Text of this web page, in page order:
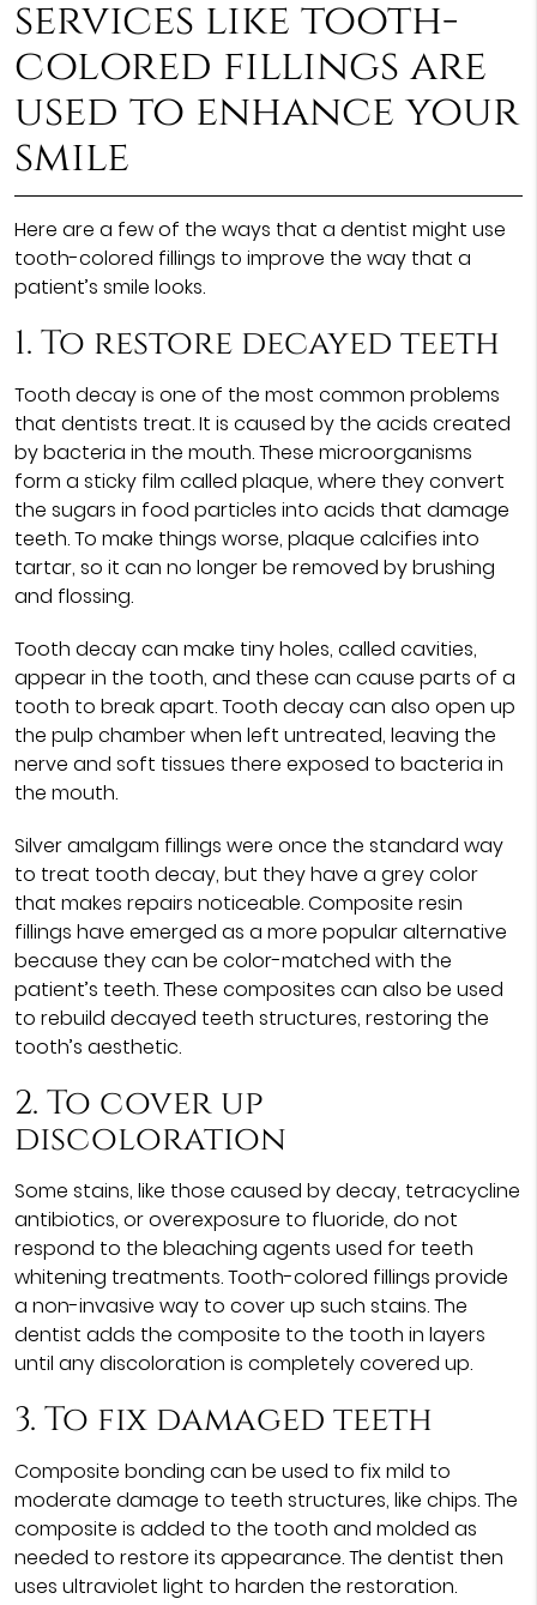
services like tooth-
colored fillings are
used to enhance your
smile
Here are a few of the ways that a dentist might use
tooth-colored fillings to improve the way that a
patient’s smile looks.
1. To restore decayed teeth
Tooth decay is one of the most common problems
that dentists treat. It is caused by the acids created
by bacteria in the mouth. These microorganisms
form a sticky film called plaque, where they convert
the sugars in food particles into acids that damage
teeth. To make things worse, plaque calcifies into
tartar, so it can no longer be removed by brushing
and flossing.
Tooth decay can make tiny holes, called cavities,
appear in the tooth, and these can cause parts of a
tooth to break apart. Tooth decay can also open up
the pulp chamber when left untreated, leaving the
nerve and soft tissues there exposed to bacteria in
the mouth.
Silver amalgam fillings were once the standard way
to treat tooth decay, but they have a grey color
that makes repairs noticeable. Composite resin
fillings have emerged as a more popular alternative
because they can be color-matched with the
patient’s teeth. These composites can also be used
to rebuild decayed teeth structures, restoring the
tooth’s aesthetic.
2. To cover up
discoloration
Some stains, like those caused by decay, tetracycline
antibiotics, or overexposure to fluoride, do not
respond to the bleaching agents used for teeth
whitening treatments. Tooth-colored fillings provide
a non-invasive way to cover up such stains. The
dentist adds the composite to the tooth in layers
until any discoloration is completely covered up.
3. To fix damaged teeth
Composite bonding can be used to fix mild to
moderate damage to teeth structures, like chips. The
composite is added to the tooth and molded as
needed to restore its appearance. The dentist then
uses ultraviolet light to harden the restoration.